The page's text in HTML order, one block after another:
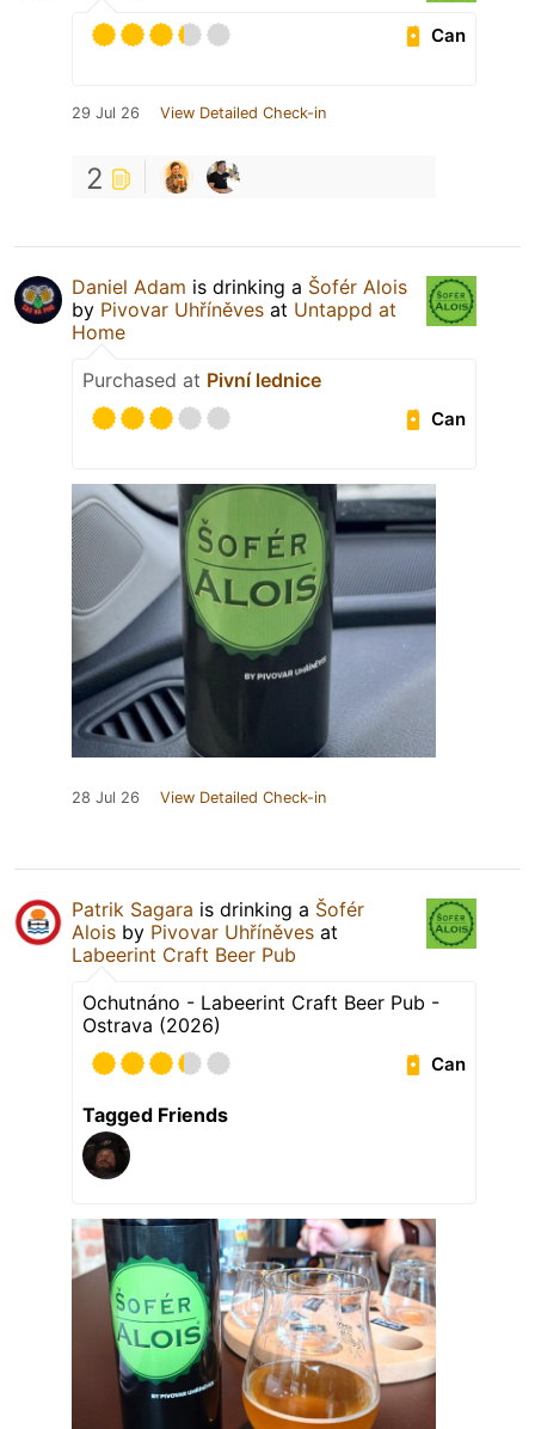
Can
29 Jul 26 View Detailed Check-in
2
Daniel Adam is drinking a Šofér Alois
by Pivovar Uhříněves at Untappd at
Home
Purchased at Pivní lednice
Can
28 Jul 26 View Detailed Check-in
Patrik Sagara is drinking a Šofér
Alois by Pivovar Uhříněves at
Labeerint Craft Beer Pub
Ochutnáno - Labeerint Craft Beer Pub -
Ostrava (2026)
Can
Tagged Friends